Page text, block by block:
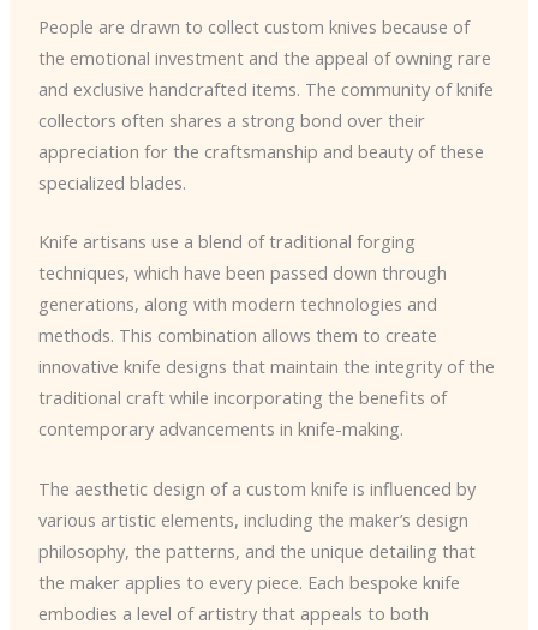
People are drawn to collect custom knives because of
the emotional investment and the appeal of owning rare
and exclusive handcrafted items. The community of knife
collectors often shares a strong bond over their
appreciation for the craftsmanship and beauty of these
specialized blades.
Knife artisans use a blend of traditional forging
techniques, which have been passed down through
generations, along with modern technologies and
methods. This combination allows them to create
innovative knife designs that maintain the integrity of the
traditional craft while incorporating the benefits of
contemporary advancements in knife-making.
The aesthetic design of a custom knife is influenced by
various artistic elements, including the maker’s design
philosophy, the patterns, and the unique detailing that
the maker applies to every piece. Each bespoke knife
embodies a level of artistry that appeals to both